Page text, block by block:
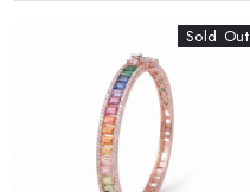
New
Sold Out
Loading...